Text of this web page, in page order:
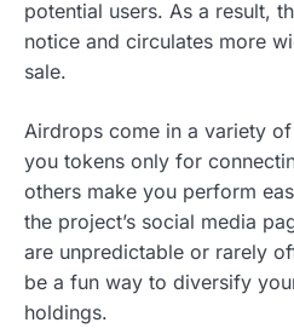
potential users. As a result,
notice and circulates more
sale.
Airdrops come in a variety
you tokens only for
others make you perform
the project’s social media
are unpredictable or rarely
be a fun way to diversify
holdings.